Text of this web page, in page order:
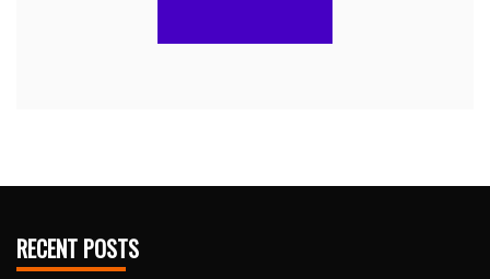
RECENT POSTS